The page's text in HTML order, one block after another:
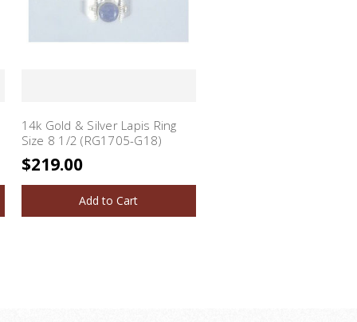
14k Gold & Silver Lapis Ring
Size 8 1/2 (RG1705-G18)
$219.00
Add to Cart